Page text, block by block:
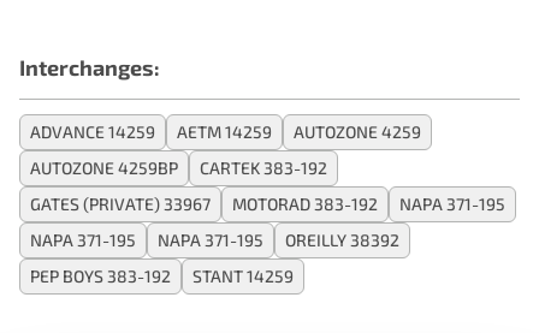
Interchanges:
ADVANCE 14259 AETM 14259
AUTOZONE 4259
AUTOZONE 4259BP
CARTEK 383-192
GATES (PRIVATE) 33967
MOTORAD 383-192
NAPA 371-195
NAPA 371-195
NAPA 371-195
OREILLY 38392
PEP BOYS 383-192
STANT 14259